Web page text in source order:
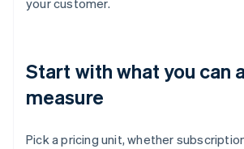
your customer.
Start with what you can
measure
Pick a pricing unit, whether